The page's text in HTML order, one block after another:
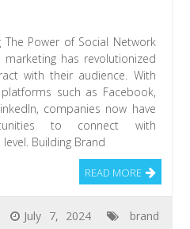
Power of Social Network
has revolutionized
with their audience. With
such as Facebook,
companies now have
to connect with
Building Brand
READ MORE
July 7, 2024
brand